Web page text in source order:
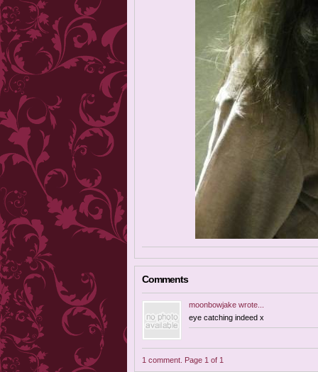
Comments
moonbowjake wrote...
eye catching indeed x
1 comment. Page 1 of 1